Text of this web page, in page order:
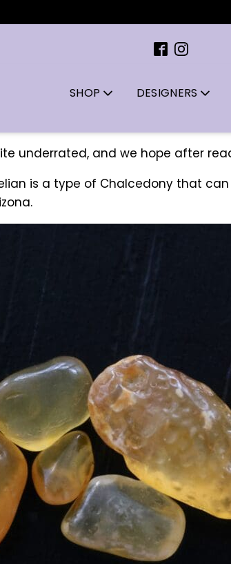
SHOP DESIGNERS
underrated, and we hope after
is a type of Chalcedony that